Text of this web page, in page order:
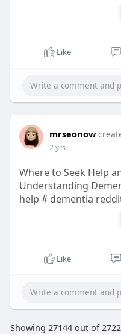
Like
mrseonow
2 yrs
Where to Seek Help
Understanding
help # dementia
Like
Showing 27144 out of